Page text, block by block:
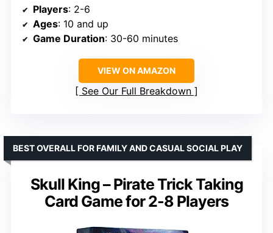
Players: 2-6
Ages: 10 and up
Game Duration: 30-60 minutes
VIEW ON AMAZON
See Our Full Breakdown
Skull King – Pirate Trick Taking
Card Game for 2-8 Players
BEST OVERALL FOR FAMILY AND CASUAL SOCIAL PLAY